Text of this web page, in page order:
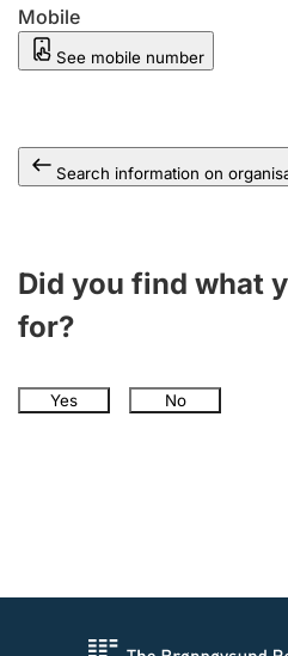
Mobile
See mobile number
Search information on
Did you find what
for?
Yes No